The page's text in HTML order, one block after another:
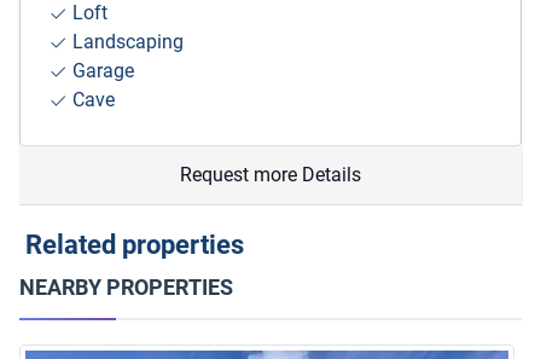
Loft
Landscaping
Garage
Cave
Request more Details
Related properties
NEARBY PROPERTIES